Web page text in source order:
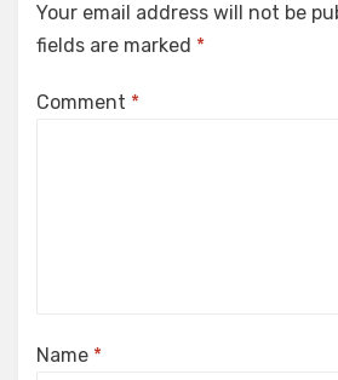
Your email address will not be
fields are marked *
Comment *
Name *